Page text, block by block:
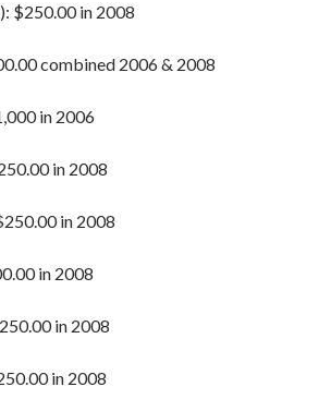
$250.00 in 2008
combined 2006 & 2008
in 2006
in 2008
in 2008
in 2008
in 2008
in 2008